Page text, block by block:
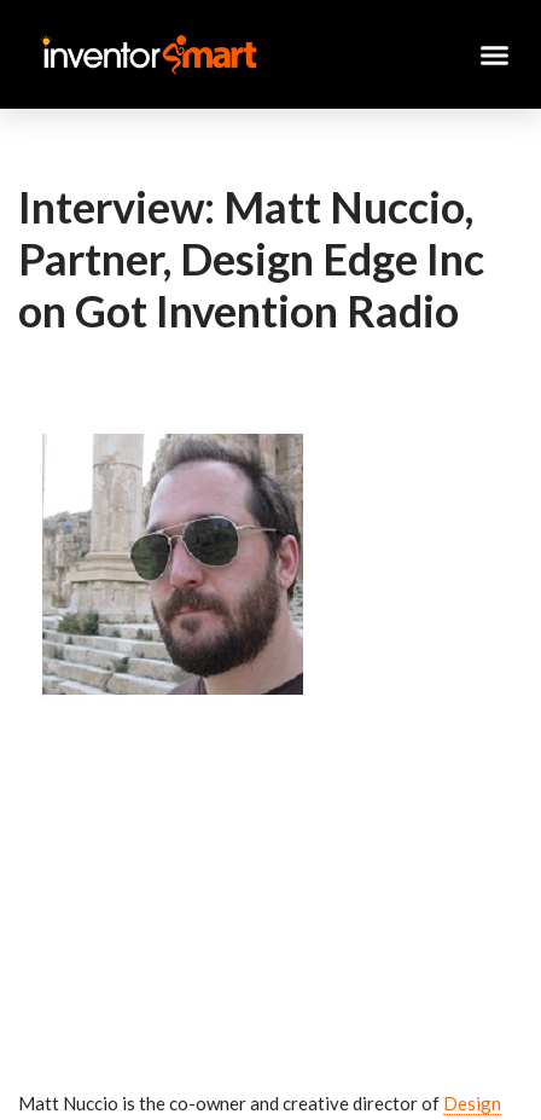
Skip
Interview: Matt Nuccio,
Partner, Design Edge Inc
on Got Invention Radio
Matt Nuccio is the co-owner and creative director of Design